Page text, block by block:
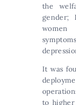
the
gender;
It was
to higher